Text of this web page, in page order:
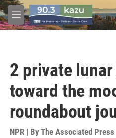
Skip to main content
M
e
2 private
toward the
roundabout
NPR | By The Associated Press